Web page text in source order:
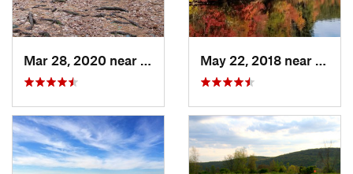
Sheffield, MA